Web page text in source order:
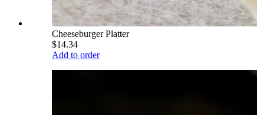
Cheeseburger Platter
$14.34
Add to order